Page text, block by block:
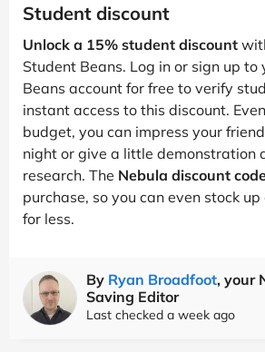
Student discount
Unlock a 15% student discount
Student Beans. Log in or sign up to
Beans account for free to verify
instant access to this discount.
budget, you can impress your
night or give a little demonstration
research. The Nebula discount
purchase, so you can even stock up
for less.
By Ryan Broadfoot, your
Saving Editor
Last checked a week ago